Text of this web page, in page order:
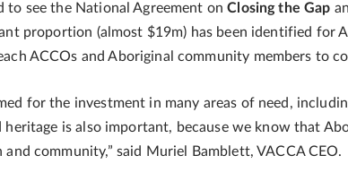
to see the National Agreement onClosing the Gap
proportion (almost $19m) has been identified for
ACCOs and Aboriginal community members to
for the investment in many areas of need,
heritage is also important, because we know that
community,” said Muriel Bamblett, VACCA CEO.